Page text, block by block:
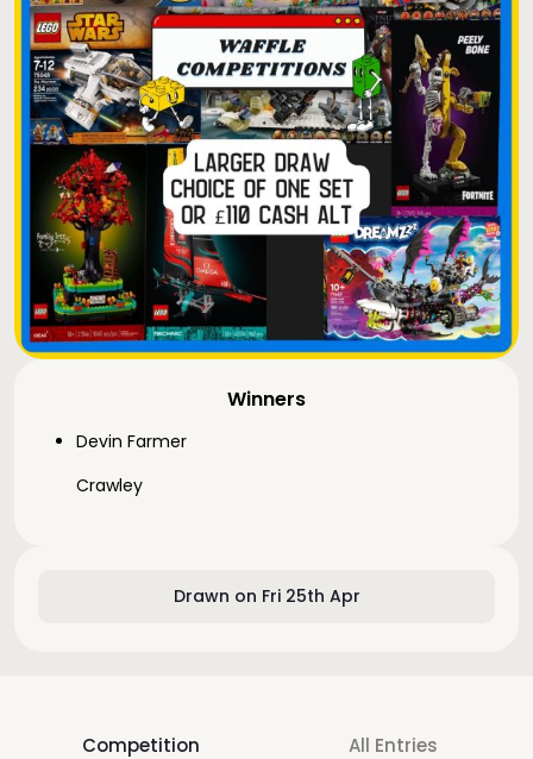
Drawn on Fri 25th Apr
Winners
Devin Farmer
Crawley
Competition All Entries